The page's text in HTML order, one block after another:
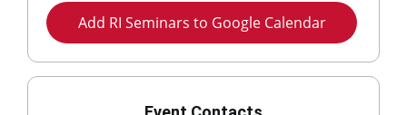
Add RI Seminars to Google Calendar